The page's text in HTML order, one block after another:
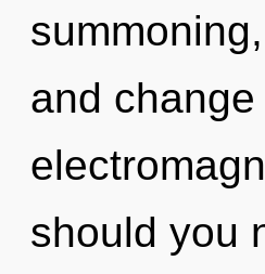
and
should you